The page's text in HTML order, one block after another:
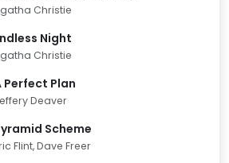
Christie
Night
Christie
Perfect Plan
Deaver
Scheme
Flint, Dave Freer